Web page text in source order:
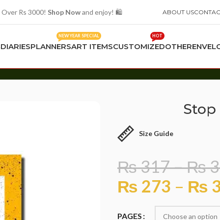
Rs 3000! Shop Nowand enjoy! 🛍️ ABOUT US
DIARIESPLANNERS
NEW YEAR SPECIAL
ART ITEMSCUSTOMIZED
HOT
OTHER
Stop
Size Guide
₨317–₨
₨ 273 – ₨
PAGES